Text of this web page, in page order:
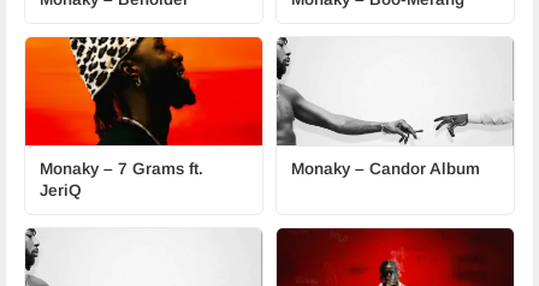
Monaky – 7 Grams ft.
JeriQ
Monaky – Candor Album